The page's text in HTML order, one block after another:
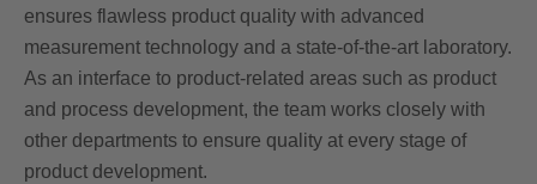
ensures flawless product quality with advanced
measurement technology and a state-of-the-art laboratory.
As an interface to product-related areas such as product
and process development, the team works closely with
other departments to ensure quality at every stage of
product development.